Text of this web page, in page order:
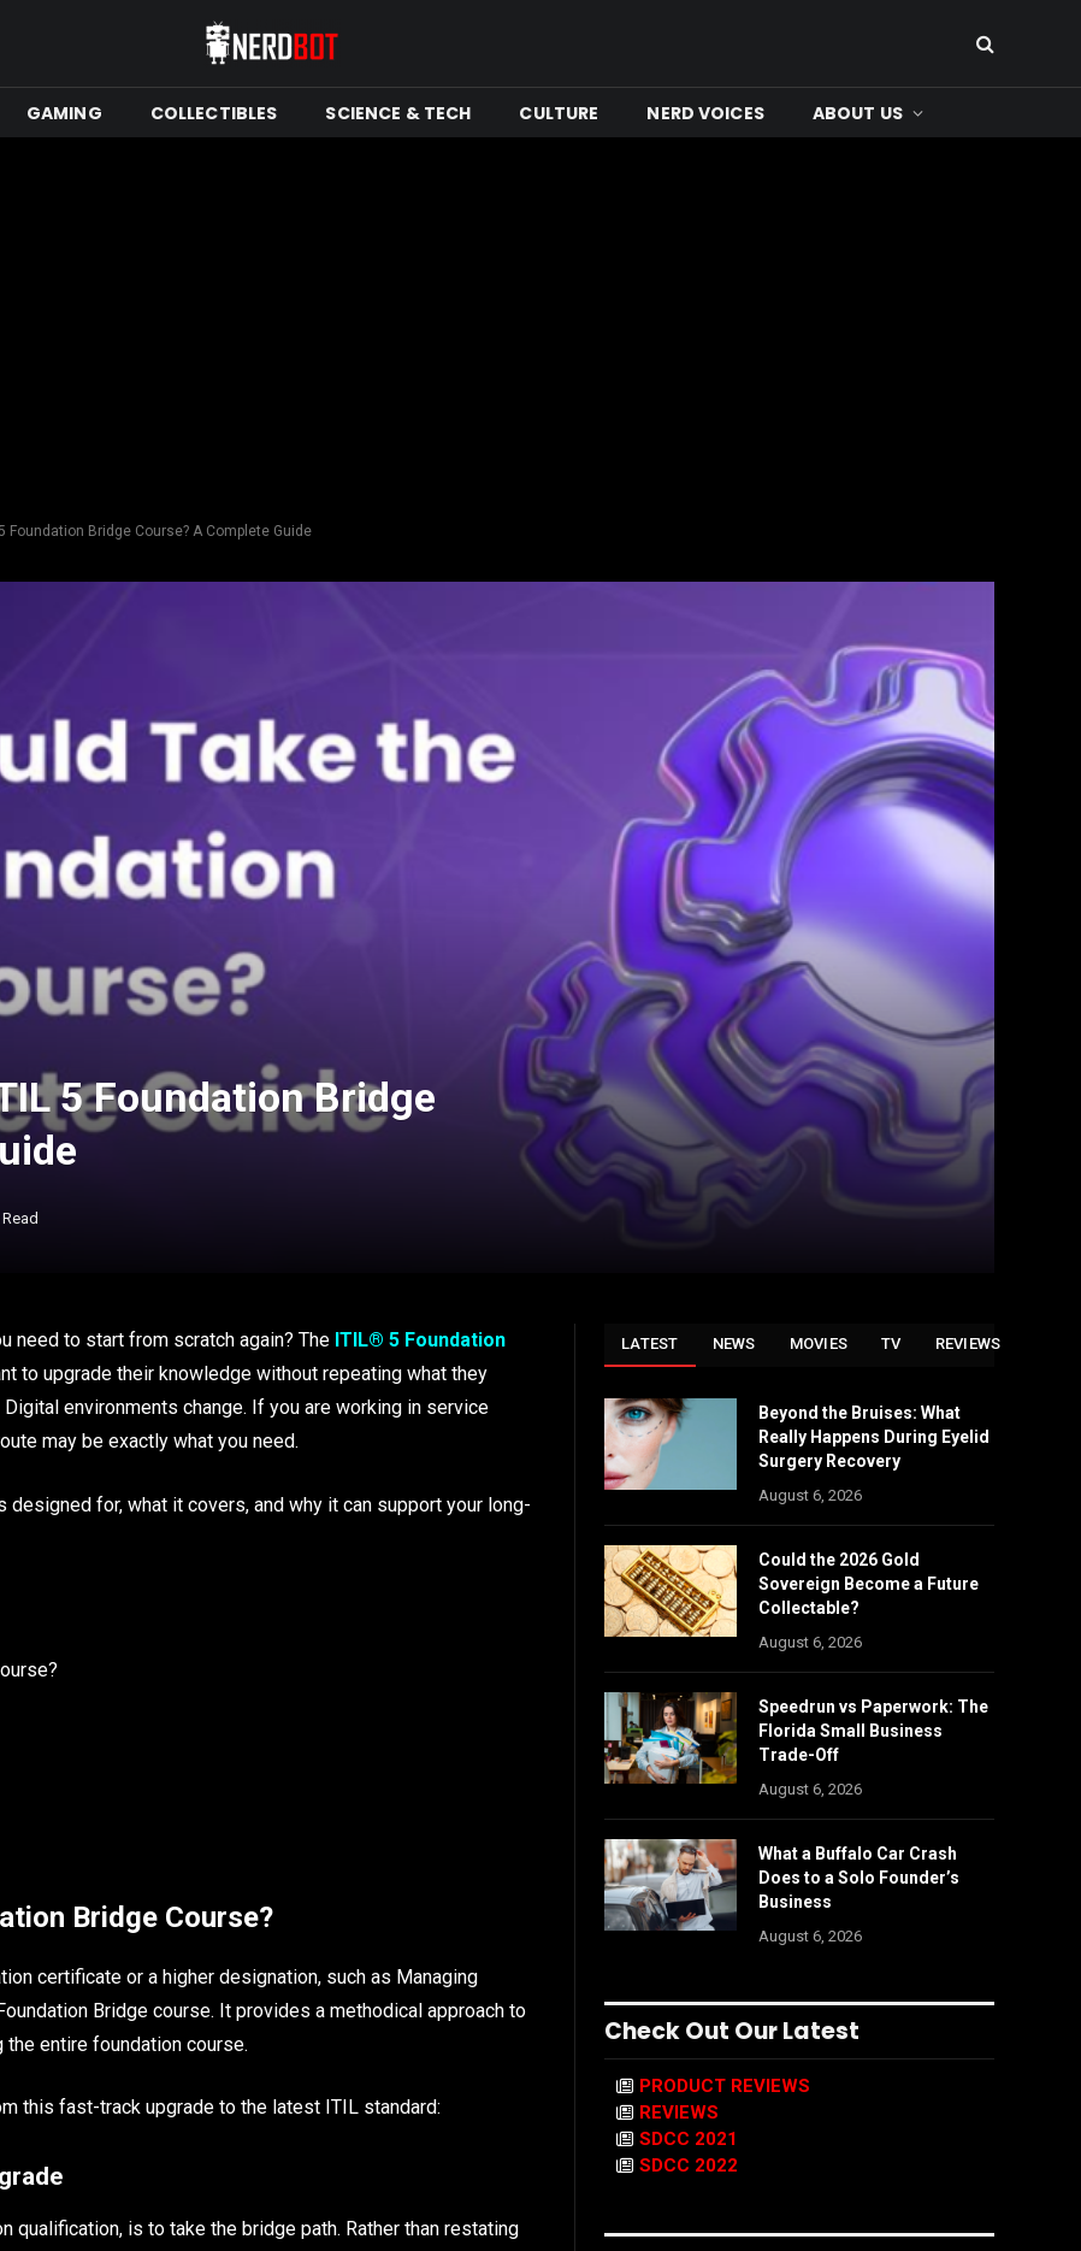
GAMING COLLECTIBLES SCIENCE & TECH CULTURE NERD VOICES ABOUT US
Foundation Bridge Course? A Complete Guide
5 Foundation Bridge
need to start from scratch again? The ITIL® 5 Foundation
to upgrade their knowledge without repeating what they
environments change. If you are working in service
may be exactly what you need.
for, what it covers, and why it can support your long-
Bridge Course?
certificate or a higher designation, such as Managing
Bridge course. It provides a methodical approach to
entire foundation course.
this fast-track upgrade to the latest ITIL standard:
qualification, is to take the bridge path. Rather than restating
LATEST NEWS MOVIES TV REVIEWS
Beyond the Bruises: What
Really Happens During Eyelid
Surgery Recovery
August 6, 2026
Could the 2026 Gold
Sovereign Become a Future
Collectable?
August 6, 2026
Speedrun vs Paperwork: The
Florida Small Business
Trade-Off
August 6, 2026
What a Buffalo Car Crash
Does to a Solo Founder’s
Business
August 6, 2026
Check Out Our Latest
PRODUCT REVIEWS
REVIEWS
SDCC 2021
SDCC 2022